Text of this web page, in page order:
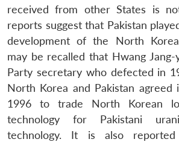
received from other States is
reports suggest that Pakistan
development of the North
may be recalled that Hwang Jang-
Party secretary who defected in
North Korea and Pakistan
1996 to trade North Korean
technology for Pakistani
technology. It is also